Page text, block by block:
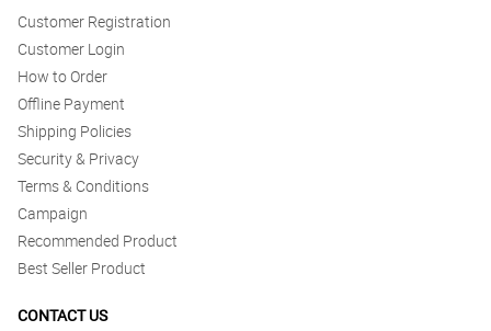
Customer Registration
Customer Login
How to Order
Offline Payment
Shipping Policies
Security & Privacy
Terms & Conditions
Campaign
Recommended Product
Best Seller Product
CONTACT US